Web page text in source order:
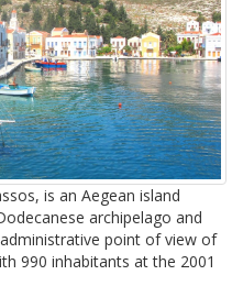
is an Aegean island
archipelago and
point of view of
990 inhabitants at the 2001